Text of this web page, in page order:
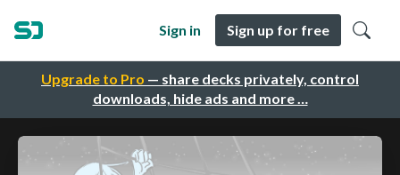
Upgrade to Pro — share decks privately, control
downloads, hide ads and more …
Sign in Sign up for free